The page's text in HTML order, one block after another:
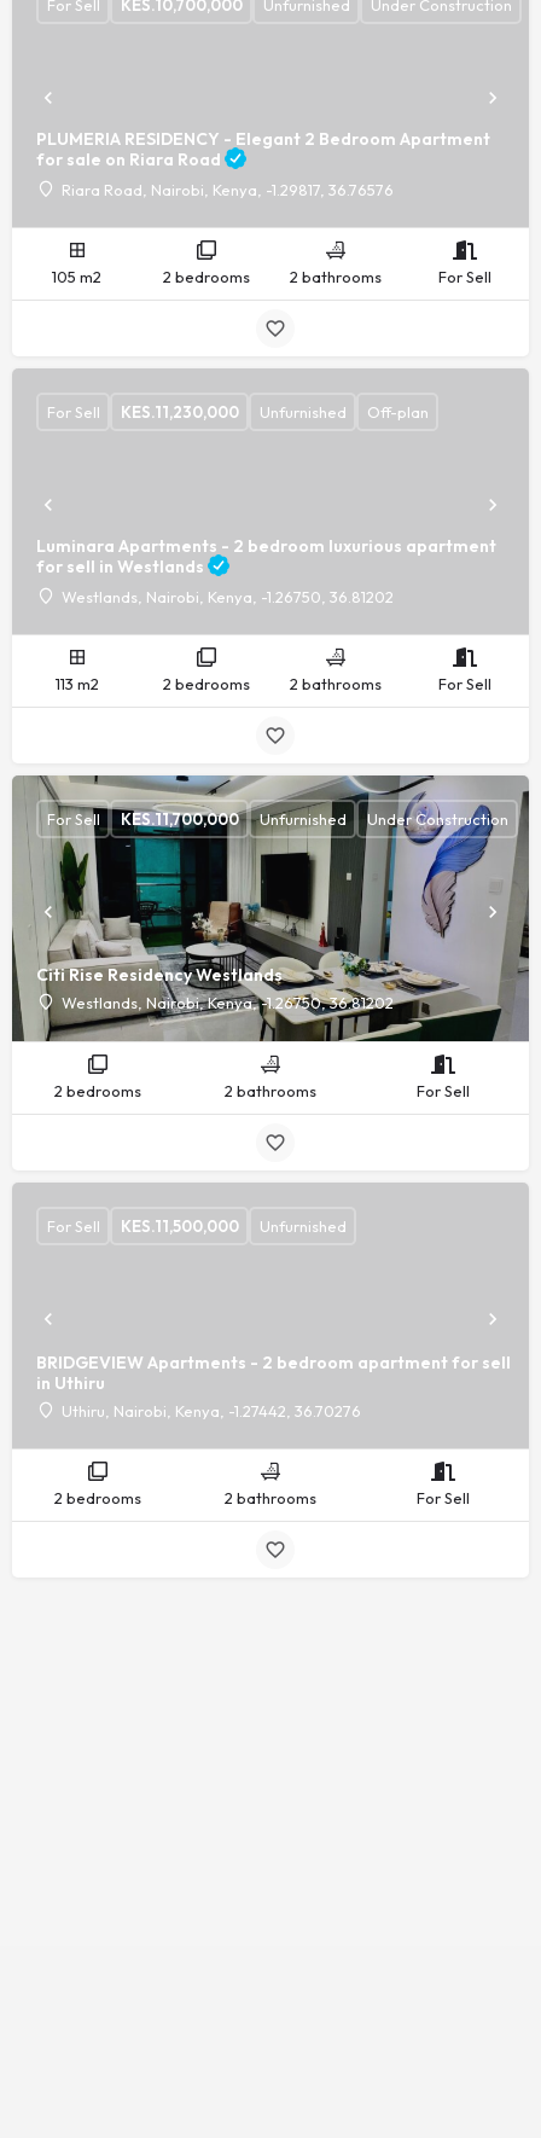
PLUMERIA RESIDENCY - Elegant 2 Bedroom Apartment
for sale on Riara Road
Riara Road, Nairobi, Kenya, -1.29817, 36.76576
For Sell KES.10,700,000 Unfurnished Under Construction
105 m2 2 bedrooms 2 bathrooms For Sell
Luminara Apartments - 2 bedroom luxurious apartment
for sell in Westlands
Westlands, Nairobi, Kenya, -1.26750, 36.81202
For Sell KES.11,230,000 Unfurnished Off-plan
113 m2 2 bedrooms 2 bathrooms For Sell
Citi Rise Residency Westlands
Westlands, Nairobi, Kenya, -1.26750, 36.81202
For Sell KES.11,700,000 Unfurnished Under Construction
2 bedrooms 2 bathrooms For Sell
BRIDGEVIEW Apartments - 2 bedroom apartment for sell
in Uthiru
Uthiru, Nairobi, Kenya, -1.27442, 36.70276
For Sell KES.11,500,000 Unfurnished
2 bedrooms 2 bathrooms For Sell